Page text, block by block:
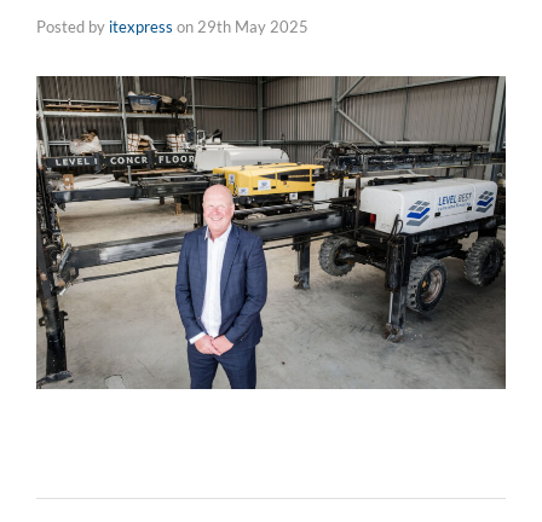
Posted by itexpress on 29th May 2025